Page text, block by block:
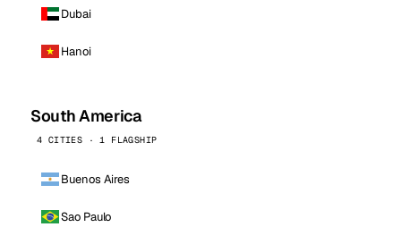
Dubai
Hanoi
South America
4 CITIES · 1 FLAGSHIP
Buenos Aires
Sao Paulo